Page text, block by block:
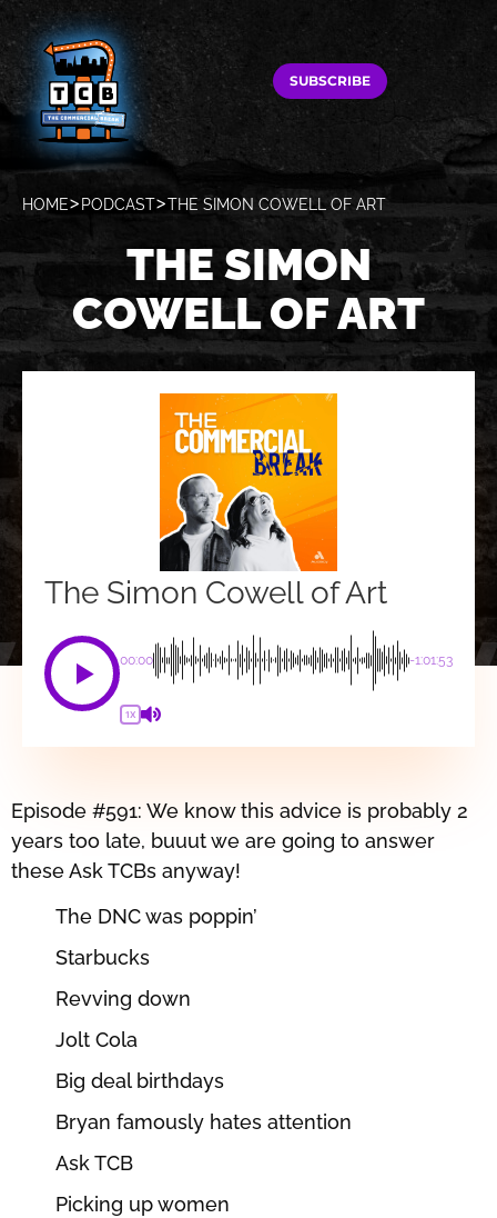
SUBSCRIBE
HOME PODCAST THE SIMON COWELL OF ART
THE SIMON
COWELL OF ART
The Simon Cowell of Art
00:00 -1:01:53
1X
Episode #591: We know this advice is probably 2
years too late, buuut we are going to answer
these Ask TCBs anyway!
The DNC was poppin’
Starbucks
Revving down
Jolt Cola
Big deal birthdays
Bryan famously hates attention
Ask TCB
Picking up women